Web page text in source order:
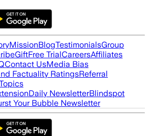
MissionBlogTestimonialsGroup
GiftFree TrialCareersAffiliates
Contact UsMedia Bias
Factuality RatingsReferral
Daily NewsletterBlindspot
Your Bubble Newsletter